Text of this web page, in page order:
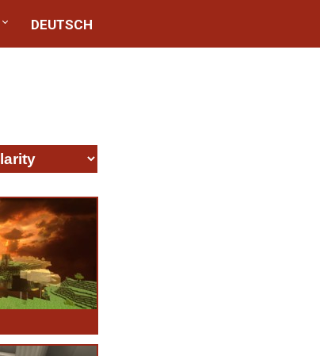
DEUTSCH